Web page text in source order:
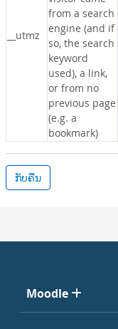
__utmz
from a search
engine (and if
so, the search
keyword
used), a link,
or from no
previous page
(e.g. a
bookmark)
ກັບຄືນ
Moodle